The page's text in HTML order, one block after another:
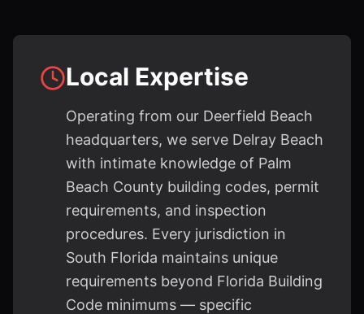
Local Expertise
Operating from our Deerfield Beach
headquarters, we serve Delray Beach
with intimate knowledge of Palm
Beach County building codes, permit
requirements, and inspection
procedures. Every jurisdiction in
South Florida maintains unique
requirements beyond Florida Building
Code minimums — specific